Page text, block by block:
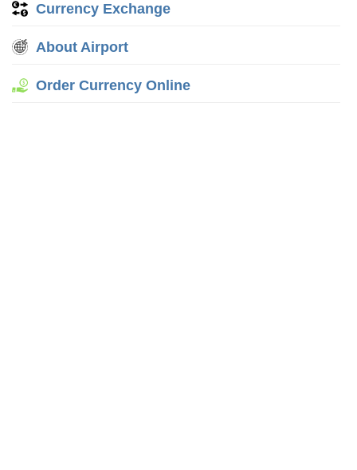
Currency Exchange
About Airport
Order Currency Online